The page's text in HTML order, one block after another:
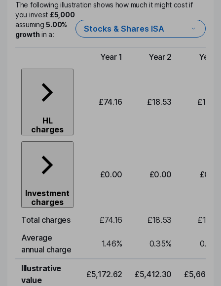
The following illustration shows how much it might cost if
you invest £5,000
assuming5.00%
growthin a:
Stocks & Shares ISA
Type of charge
Year 1 Year 2 Year
HL
charges
£74.16 £18.53
Investment
charges
£0.00 £0.00
Total charges £74.16 £18.53
Average
annual charge
1.46% 0.35% 0.35
Illustrative
value
£5,172.62 £5,412.30